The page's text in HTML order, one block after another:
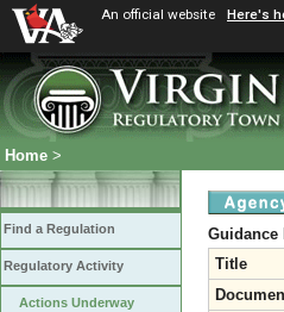
An official website Here's
Home >
Find a Regulation
Regulatory Activity
Actions Underway
Guidance
Title